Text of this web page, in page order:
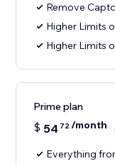
Remove
Higher Limits
Higher Limits
Prime plan
$ 54 72/month
Everything